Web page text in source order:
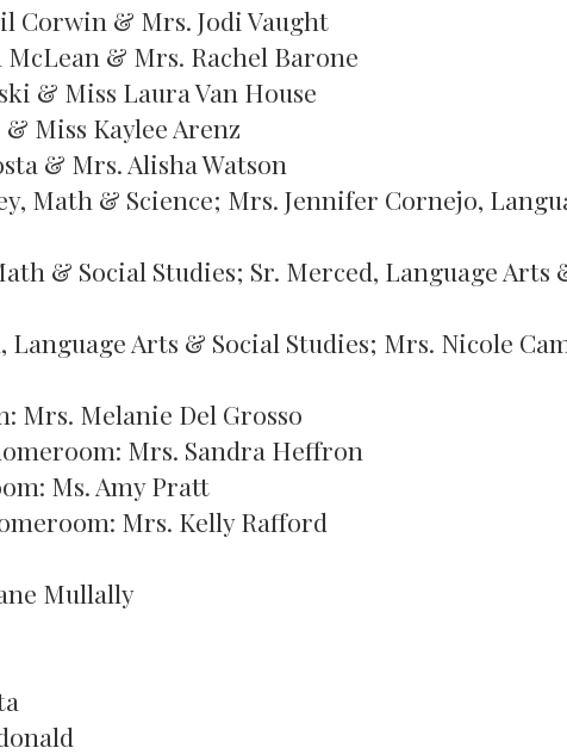
Corwin & Mrs. Jodi Vaught
& Mrs. Rachel Barone
& Miss Laura Van House
Miss Kaylee Arenz
& Mrs. Alisha Watson
Math & Science; Mrs. Jennifer Cornejo,
& Social Studies; Sr. Merced, Language Arts
Language Arts & Social Studies; Mrs. Nicole
Mrs. Melanie Del Grosso
Mrs. Sandra Heffron
Ms. Amy Pratt
Mrs. Kelly Rafford
Mullally